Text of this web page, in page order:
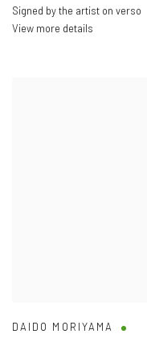
Signed by the artist on verso
View more details
DAIDO MORIYAMA